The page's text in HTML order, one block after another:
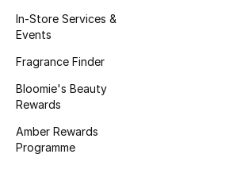
In-Store Services &
Events
Fragrance Finder
Bloomie's Beauty
Rewards
Amber Rewards
Programme